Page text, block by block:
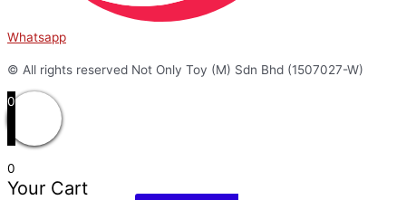
Whatsapp
© All rights reserved Not Only Toy (M) Sdn Bhd (1507027-W)
0
0
Your Cart